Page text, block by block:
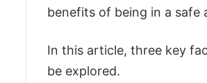
benefits of being in a safe
In this article, three key
be explored.